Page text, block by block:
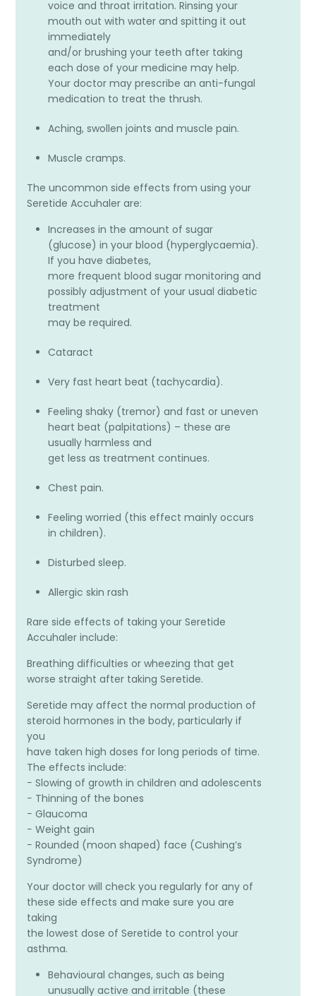
voice and throat irritation. Rinsing your
mouth out with water and spitting it out
immediately
and/or brushing your teeth after taking
each dose of your medicine may help.
Your doctor may prescribe an anti-fungal
medication to treat the thrush.
Aching, swollen joints and muscle pain.
Muscle cramps.
The uncommon side effects from using your
Seretide Accuhaler are:
Increases in the amount of sugar
(glucose) in your blood (hyperglycaemia).
If you have diabetes,
more frequent blood sugar monitoring and
possibly adjustment of your usual diabetic
treatment
may be required.
Cataract
Very fast heart beat (tachycardia).
Feeling shaky (tremor) and fast or uneven
heart beat (palpitations) – these are
usually harmless and
get less as treatment continues.
Chest pain.
Feeling worried (this effect mainly occurs
in children).
Disturbed sleep.
Allergic skin rash
Rare side effects of taking your Seretide
Accuhaler include:
Breathing difficulties or wheezing that get
worse straight after taking Seretide.
Seretide may affect the normal production of
steroid hormones in the body, particularly if
you
have taken high doses for long periods of time.
The effects include:
− Slowing of growth in children and adolescents
− Thinning of the bones
− Glaucoma
− Weight gain
− Rounded (moon shaped) face (Cushing’s
Syndrome)
Your doctor will check you regularly for any of
these side effects and make sure you are
taking
the lowest dose of Seretide to control your
asthma.
Behavioural changes, such as being
unusually active and irritable (these